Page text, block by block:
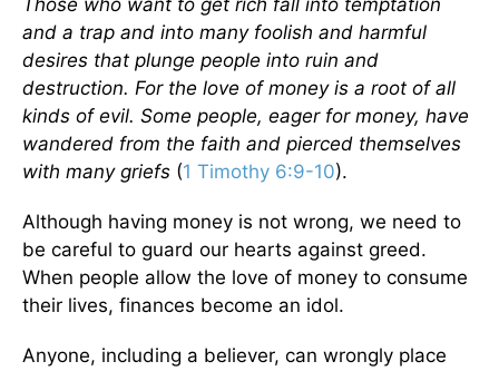
Those who want to get rich fall into temptation
and a trap and into many foolish and harmful
desires that plunge people into ruin and
destruction. For the love of money is a root of all
kinds of evil. Some people, eager for money, have
wandered from the faith and pierced themselves
with many griefs (1 Timothy 6:9-10).
Although having money is not wrong, we need to
be careful to guard our hearts against greed.
When people allow the love of money to consume
their lives, finances become an idol.
Anyone, including a believer, can wrongly place